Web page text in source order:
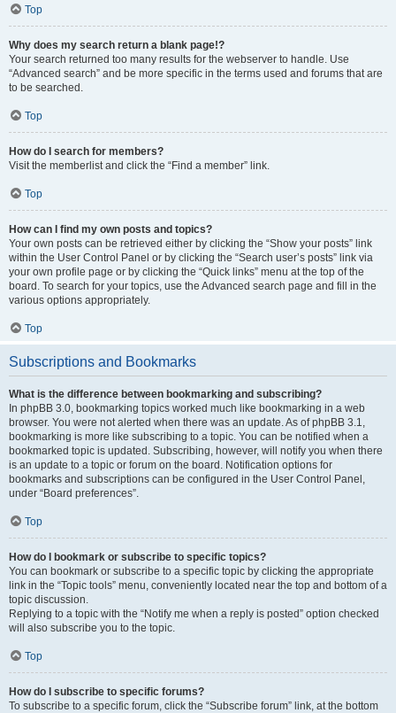
Top
Why does my search return a blank page!?
Your search returned too many results for the webserver to handle. Use
“Advanced search” and be more specific in the terms used and forums that are
to be searched.
Top
How do I search for members?
Visit the memberlist and click the “Find a member” link.
Top
How can I find my own posts and topics?
Your own posts can be retrieved either by clicking the “Show your posts” link
within the User Control Panel or by clicking the “Search user’s posts” link via
your own profile page or by clicking the “Quick links” menu at the top of the
board. To search for your topics, use the Advanced search page and fill in the
various options appropriately.
Top
Subscriptions and Bookmarks
What is the difference between bookmarking and subscribing?
In phpBB 3.0, bookmarking topics worked much like bookmarking in a web
browser. You were not alerted when there was an update. As of phpBB 3.1,
bookmarking is more like subscribing to a topic. You can be notified when a
bookmarked topic is updated. Subscribing, however, will notify you when there
is an update to a topic or forum on the board. Notification options for
bookmarks and subscriptions can be configured in the User Control Panel,
under “Board preferences”.
Top
How do I bookmark or subscribe to specific topics?
You can bookmark or subscribe to a specific topic by clicking the appropriate
link in the “Topic tools” menu, conveniently located near the top and bottom of a
topic discussion.
Replying to a topic with the “Notify me when a reply is posted” option checked
will also subscribe you to the topic.
Top
How do I subscribe to specific forums?
To subscribe to a specific forum, click the “Subscribe forum” link, at the bottom